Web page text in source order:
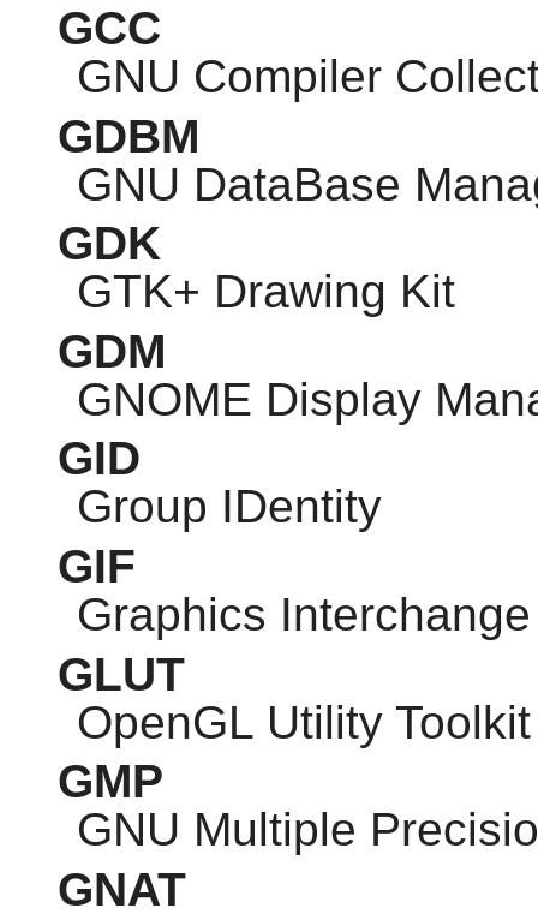
GCC
GNU Compiler
GDBM
GNU DataBase
GDK
GTK+ Drawing Kit
GDM
GNOME Display
GID
Group IDentity
GIF
Graphics
GLUT
OpenGL Utility Toolkit
GMP
GNU Multiple
GNAT